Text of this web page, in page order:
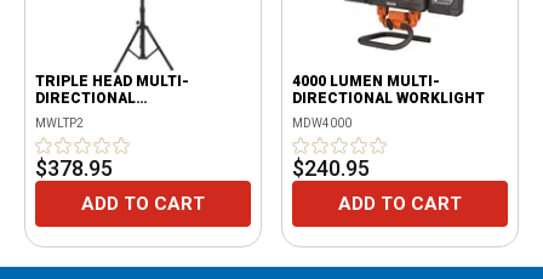
TRIPLE HEAD MULTI-
DIRECTIONAL
RECHARGEABLE 2000
LUMENS WORKLIGHT WITH
TRIPOD
MWLTP2
$378.95
ADD TO CART
4000 LUMEN MULTI-
DIRECTIONAL WORKLIGHT
MDW4000
$240.95
ADD TO CART